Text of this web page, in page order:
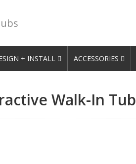
+ INSTALL ACCESSORIES
Walk-In Tub